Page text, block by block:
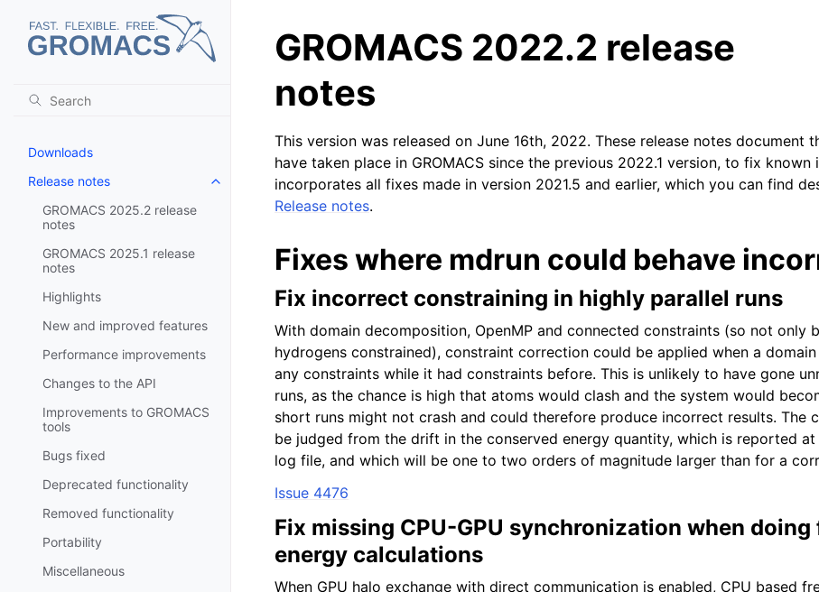
Downloads
Release notes
Toggle navigation of Release notes
GROMACS 2025.2 release
notes
GROMACS 2025.1 release
notes
Highlights
New and improved features
Performance improvements
Changes to the API
Improvements to GROMACS
tools
Bugs fixed
Deprecated functionality
Removed functionality
Portability
Miscellaneous
GROMACS 2022.2 release
notes
This version was released on June 16th, 2022. These release notes document
have taken place in GROMACS since the previous 2022.1 version, to fix known
incorporates all fixes made in version 2021.5 and earlier, which you can find
Release notes.
Fixes where mdrun could behave
Fix incorrect constraining in highly parallel runs
With domain decomposition, OpenMP and connected constraints (so not only
hydrogens constrained), constraint correction could be applied when a
any constraints while it had constraints before. This is unlikely to have gone
runs, as the chance is high that atoms would clash and the system would
short runs might not crash and could therefore produce incorrect results. The
be judged from the drift in the conserved energy quantity, which is reported
log file, and which will be one to two orders of magnitude larger than for a
Issue 4476
Fix missing CPU-GPU synchronization when doing
energy calculations
When GPU halo exchange with direct communication is enabled, CPU based